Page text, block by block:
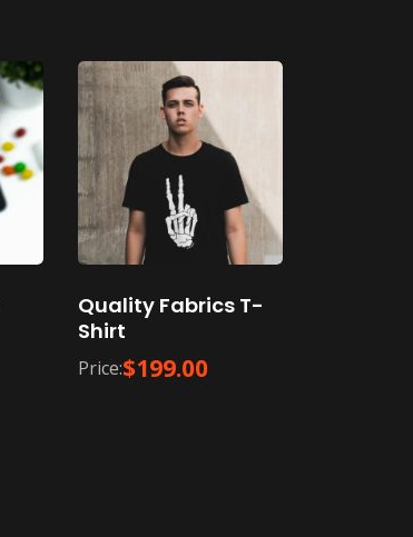
Quality Fabrics T-
Shirt
Price:$199.00